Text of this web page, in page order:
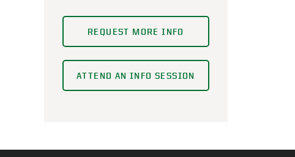
REQUEST MORE INFO
ATTEND AN INFO SESSION